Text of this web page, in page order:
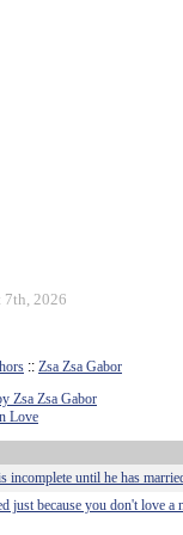
7th, 2026
:: Zsa Zsa Gabor
Zsa Zsa Gabor
Love
incomplete until he has
just because you don't love a